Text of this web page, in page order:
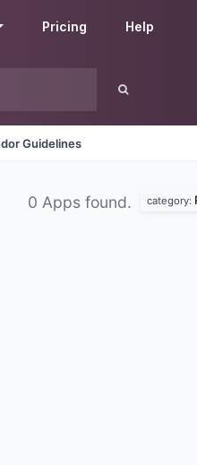
Pricing Help
Guidelines
0 Apps found. category: